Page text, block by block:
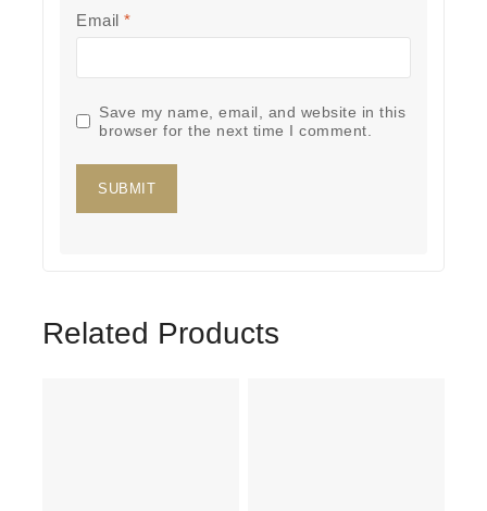
Email *
Save my name, email, and website in this
browser for the next time I comment.
Related Products